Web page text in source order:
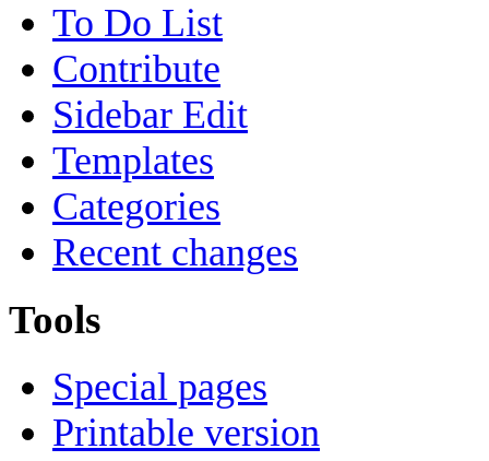
To Do List
Contribute
Sidebar Edit
Templates
Categories
Recent changes
Tools
Special pages
Printable version